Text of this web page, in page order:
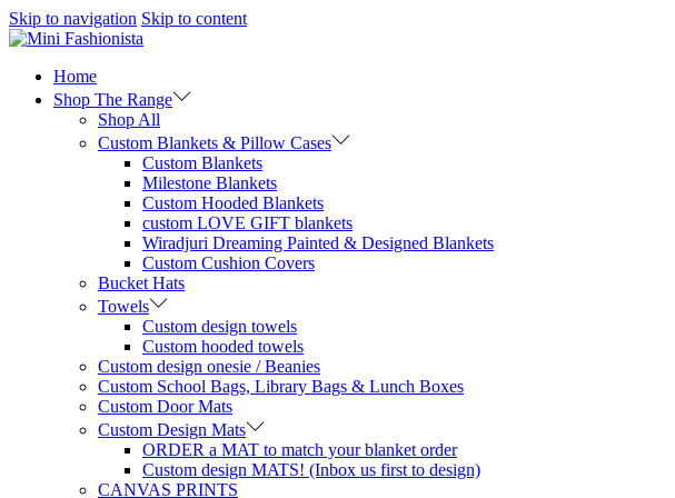
Skip to navigation Skip to content
Home
Shop The Range
Shop All
Custom Blankets & Pillow Cases
Custom Blankets
Milestone Blankets
Custom Hooded Blankets
custom LOVE GIFT blankets
Wiradjuri Dreaming Painted & Designed Blankets
Custom Cushion Covers
Bucket Hats
Towels
Custom design towels
Custom hooded towels
Custom design onesie / Beanies
Custom School Bags, Library Bags & Lunch Boxes
Custom Door Mats
Custom Design Mats
ORDER a MAT to match your blanket order
Custom design MATS! (Inbox us first to design)
CANVAS PRINTS